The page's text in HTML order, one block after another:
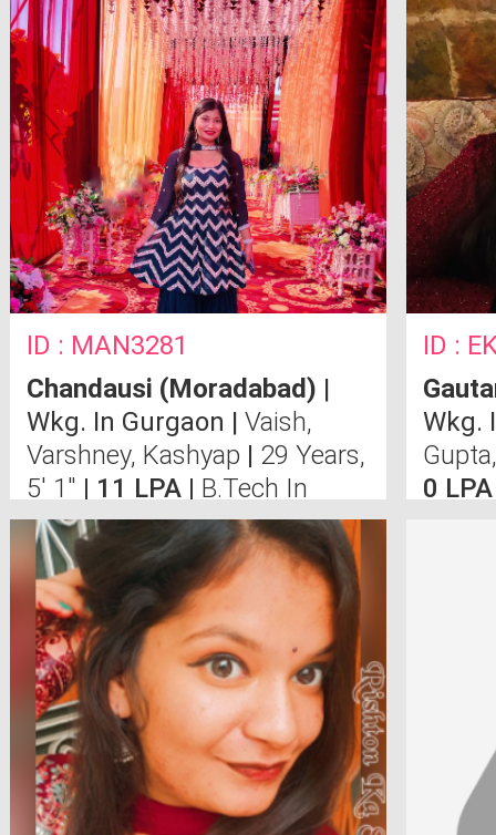
ID : MAN3281
Chandausi (Moradabad) |
Wkg. In Gurgaon | Vaish,
Varshney, Kashyap | 29 Years,
5' 1" | 11 LPA | B.Tech In
Computer Science From
Moradabad MIT
ID :
Wkg.
0